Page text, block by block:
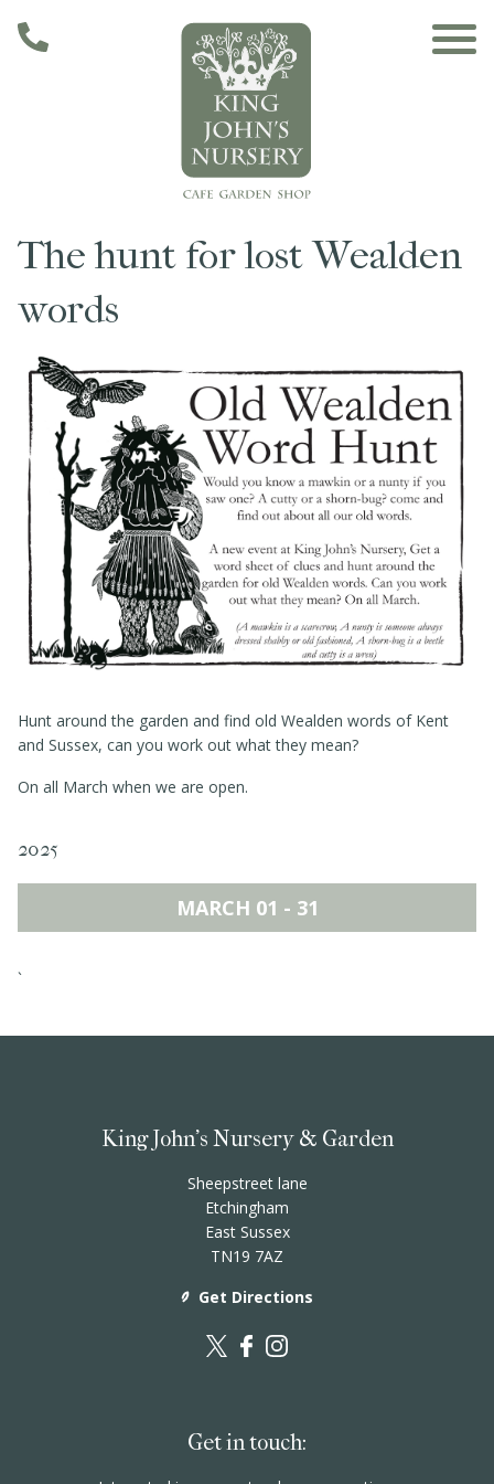
Main navigationHome
The Garden
Nursery & Shop
Events
Book a table
Contact
The hunt for lost Wealden
words
Hunt around the garden and find old Wealden words of Kent
and Sussex, can you work out what they mean?
On all March when we are open.
2025
MARCH 01 - 31
`
King John's Nursery & Garden
Sheepstreet lane
Etchingham
East Sussex
TN19 7AZ
Get Directions
Get in touch: